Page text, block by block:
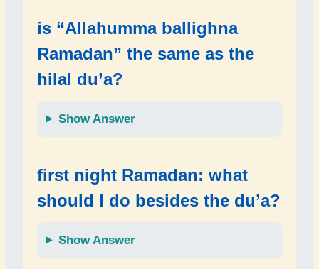
is “Allahumma ballighna
Ramadan” the same as the
hilal du’a?
Show Answer
first night Ramadan: what
should I do besides the du’a?
Show Answer